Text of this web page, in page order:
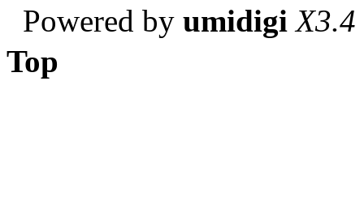
Powered by umidigi X3.4
Top